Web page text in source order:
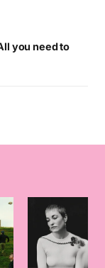
you need to